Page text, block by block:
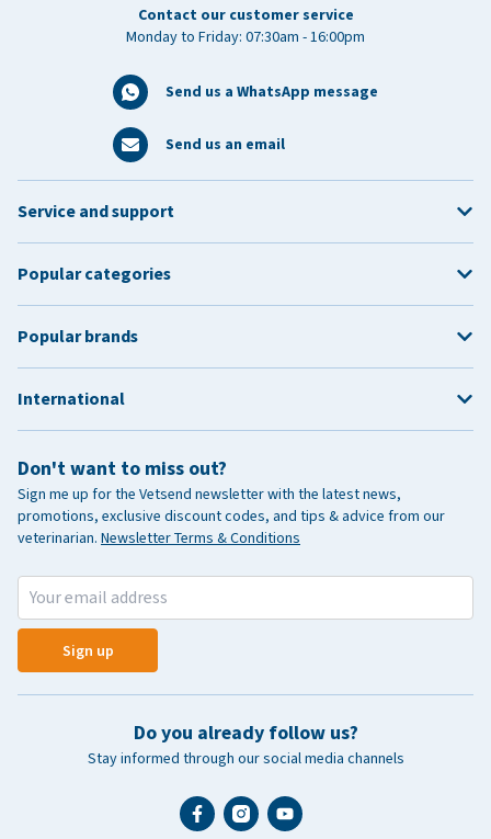
Contact our customer service
Monday to Friday: 07:30am - 16:00pm
Send us a WhatsApp message
Send us an email
Don't want to miss out?
Sign me up for the Vetsend newsletter with the latest news,
promotions, exclusive discount codes, and tips & advice from our
veterinarian. Newsletter Terms & Conditions
Sign up
Do you already follow us?
Stay informed through our social media channels
Service and support
Popular categories
Popular brands
International